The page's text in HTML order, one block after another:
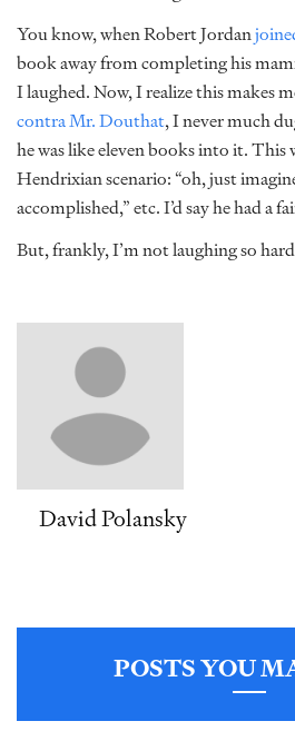
You know, when Robert Jordan
book away from completing his
I laughed. Now, I realize this makes
contra Mr. Douthat, I never much
he was like eleven books into it. This
Hendrixian scenario: “oh, just
accomplished,” etc. I’d say he had a
But, frankly, I’m not laughing so
David Polansky
POSTS YOU